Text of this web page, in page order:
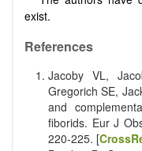
exist.
References
Jacoby VL,
Gregorich SE,
and
fiborids. Eur J
220-225. [